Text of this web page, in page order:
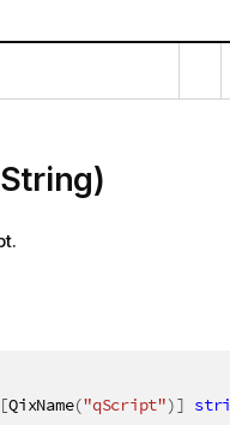
[QixName("qScript")]